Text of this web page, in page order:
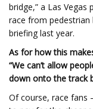
bridge,” a Las
race from pedestrian
briefing last year.
As for how this
“We can’t allow
down onto the track
Of course, race fans